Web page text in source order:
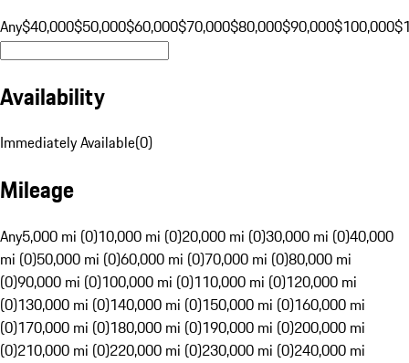
Any$40,000$50,000$60,000$70,000$80,000$90,000$100,000
Availability
Immediately Available(0)
Mileage
Any5,000 mi (0)10,000 mi (0)20,000 mi (0)30,000 mi (0)40,000
mi (0)50,000 mi (0)60,000 mi (0)70,000 mi (0)80,000 mi
(0)90,000 mi (0)100,000 mi (0)110,000 mi (0)120,000 mi
(0)130,000 mi (0)140,000 mi (0)150,000 mi (0)160,000 mi
(0)170,000 mi (0)180,000 mi (0)190,000 mi (0)200,000 mi
(0)210,000 mi (0)220,000 mi (0)230,000 mi (0)240,000 mi